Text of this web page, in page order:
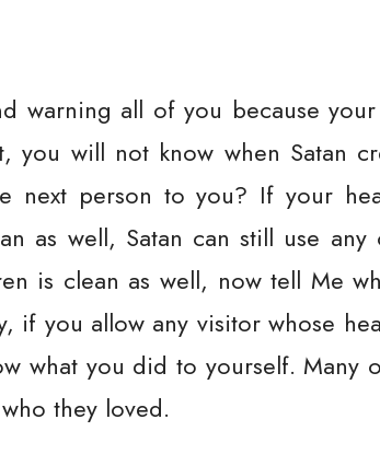
warning all of you because
will not know when Satan
next person to you? If your
as well, Satan can still use
is clean as well, now tell Me
you allow any visitor whose
what you did to yourself. Many
they loved.